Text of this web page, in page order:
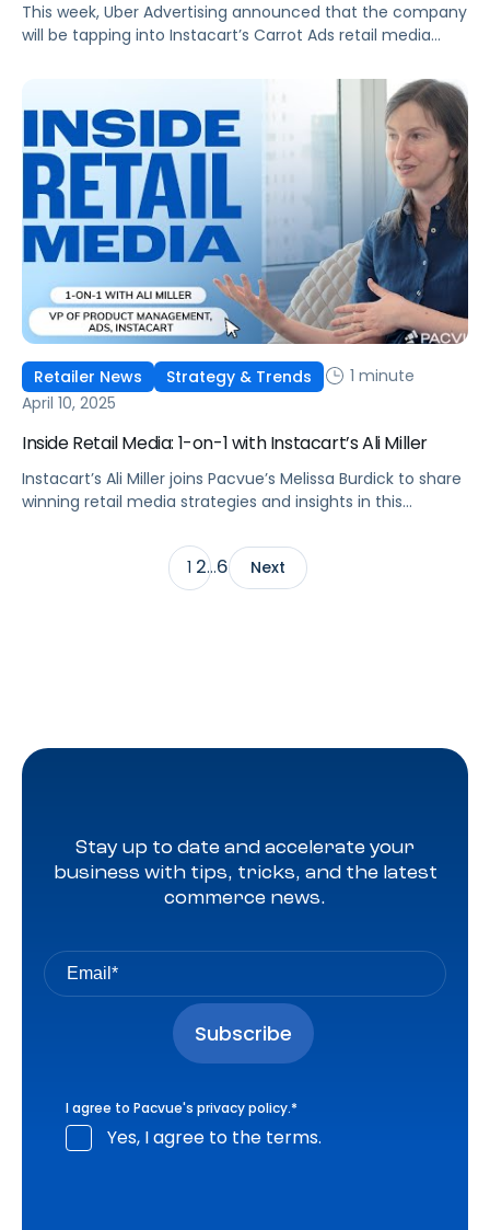
This week, Uber Advertising announced that the company
will be tapping into Instacart’s Carrot Ads retail media
who use Uber Eats Sponsored Items. This means that any
brands that are already using Instacart Carrot Ads can
now run campaigns on Uber Eats directly from Instacart,
making campaign […]
Retailer News Strategy & Trends
1 minute
April 10, 2025
Inside Retail Media: 1-on-1 with Instacart’s Ali Miller
Instacart’s Ali Miller joins Pacvue’s Melissa Burdick to share
winning retail media strategies and insights in this
1 2…6 Next
Stay up to date and accelerate your
business with tips, tricks, and the latest
commerce news.
I agree to Pacvue's privacy policy.*
Yes, I agree to the terms.